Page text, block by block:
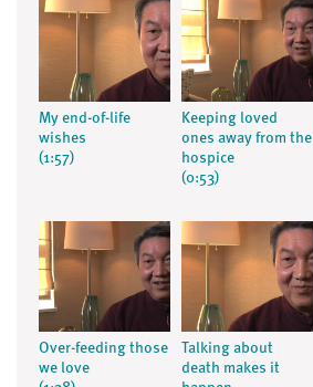
My end-of-life
wishes
(1:57)
Keeping loved
ones away from the
hospice
(0:53)
Over-feeding those
we love
Talking about
death makes it